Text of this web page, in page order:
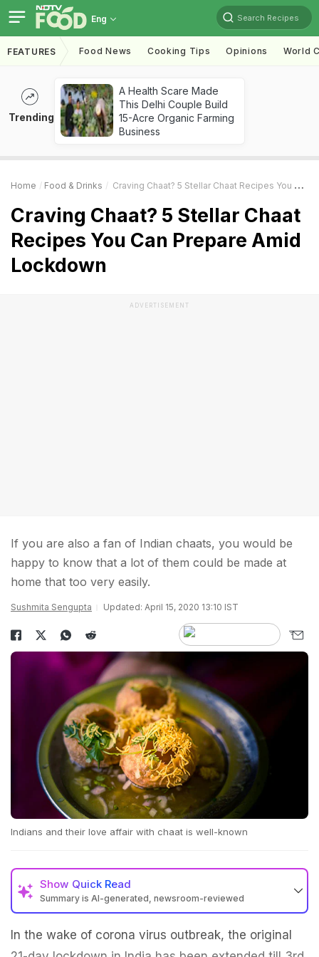
Eng Search Recipes
FEATURES Food News Cooking Tips Opinions World
Trending
A Health Scare Made
This Delhi Couple Build
15-Acre Organic Farming
Business
Home Food & Drinks Craving Chaat? 5 Stellar Chaat Recipes You Can Prepare Amid Lockdown
Craving Chaat? 5 Stellar Chaat
Recipes You Can Prepare Amid
Lockdown
ADVERTISEMENT
If you are also a fan of Indian chaats, you would be
happy to know that a lot of them could be made at
home that too very easily.
Sushmita Sengupta Updated: April 15, 2020 13:10 IST
Indians and their love affair with chaat is well-known
Show Quick Read
Summary is AI-generated, newsroom-reviewed
In the wake of corona virus outbreak, the original